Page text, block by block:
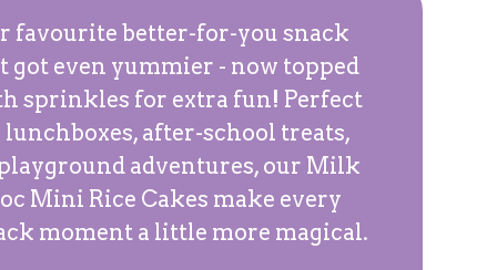
favourite better-for-you snack
got even yummier - now topped
sprinkles for extra fun! Perfect
after-school treats,
adventures, our Milk
Mini Rice Cakes make every
moment a little more magical.